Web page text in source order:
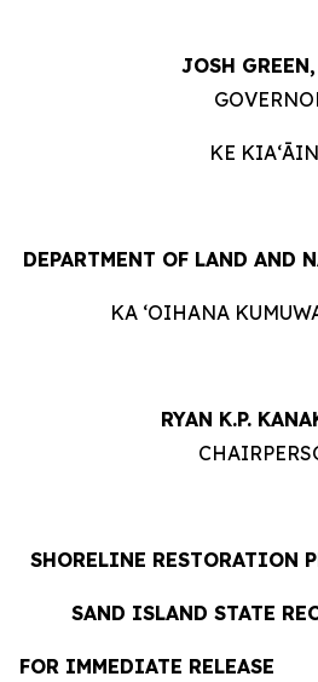
JOSH
KE
DEPARTMENT OF LAND AND
KA ‘OIHANA
RYAN K.P.
SHORELINE RESTORATION
SAND ISLAND STATE
FOR IMMEDIATE RELEASE